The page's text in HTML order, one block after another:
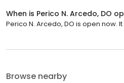
When is Perico N. Arcedo, DO
Perico N. Arcedo, DO is open now.
Browse nearby